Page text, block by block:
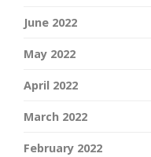
June 2022
May 2022
April 2022
March 2022
February 2022